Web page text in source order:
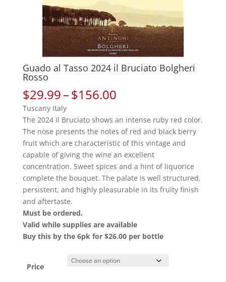
Guado al Tasso 2024 il Bruciato Bolgheri
Rosso
$29.99–$156.00Price
$29.99
through
$156.00
Tuscany Italy
The 2024 Il Bruciato shows an intense ruby red color.
The nose presents the notes of red and black berry
fruit which are characteristic of this vintage and
capable of giving the wine an excellent
concentration. Sweet spices and a hint of liquorice
complete the bouquet. The palate is well structured,
persistent, and highly pleasurable in its fruity finish
and aftertaste.
Must be ordered.
Valid while supplies are available
Buy this by the 6pk for $26.00 per bottle
Price